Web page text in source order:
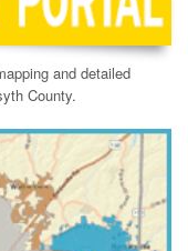
and detailed
County.